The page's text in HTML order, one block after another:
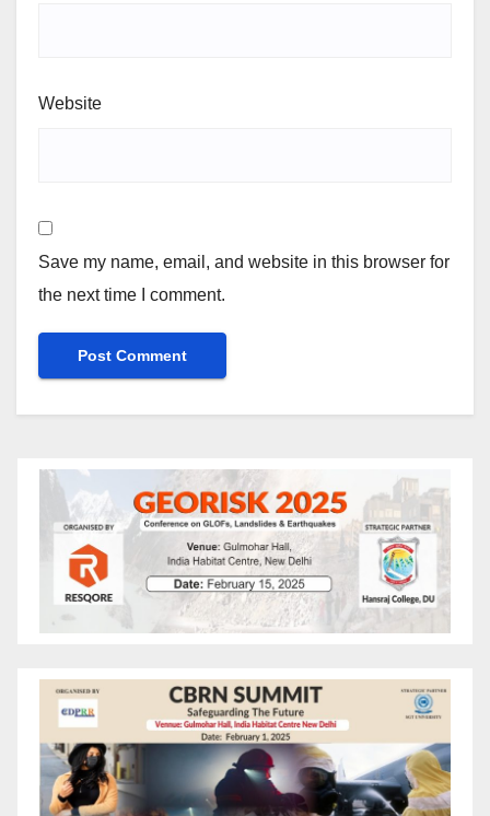
Website
Save my name, email, and website in this browser for
the next time I comment.